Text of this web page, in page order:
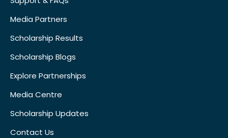
Media Partners
Scholarship Results
Scholarship Blogs
Explore Partnerships
Media Centre
Scholarship Updates
Contact Us